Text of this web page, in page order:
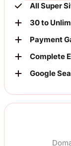
All Super
30 to
Payment
Complete
Google